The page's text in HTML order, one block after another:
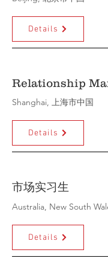
Details
Relationship
Shanghai, 上海市中国
Details
市场实习生
Australia, New South
Details